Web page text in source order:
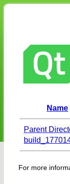
Name
Parent
For more